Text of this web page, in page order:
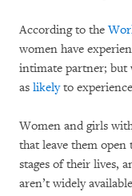
According to the
women have
intimate partner; but
as likelyto
Women and girls
that leave them
stages of their lives,
aren’t widely